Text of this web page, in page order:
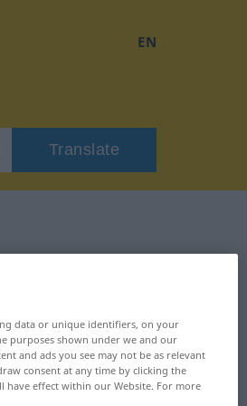
EN
Translate
data or unique identifiers, on your
purposes shown under we and our
and ads you see may not be as relevant
consent at any time by clicking the
have effect within our Website. For more